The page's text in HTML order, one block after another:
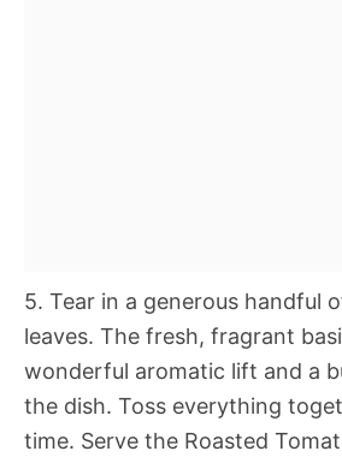
5. Tear in a generous handful
leaves. The fresh, fragrant
wonderful aromatic lift and a
the dish. Toss everything
time. Serve the Roasted